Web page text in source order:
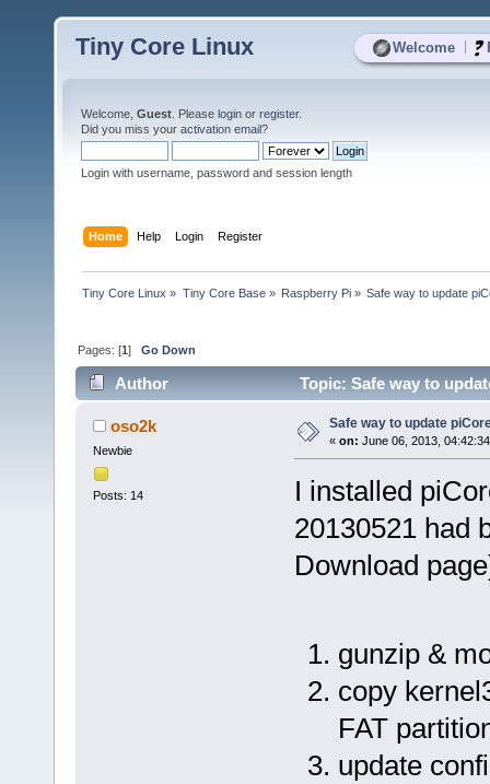
Welcome
Tiny Core Linux
Welcome, Guest . Please login or register.
Did you miss your activation email?
Login with username, password and session length
Home Help Login Register
Tiny Core Linux » Tiny Core Base» Raspberry Pi» Safe way to update
Pages: [1]Go Down
Author Topic: Safe way to
oso2k
Newbie
Posts: 14
Safe way to update
« on: June 06, 2013,
I installed
20130521 had
Download
gunzip &
copy
FAT
update